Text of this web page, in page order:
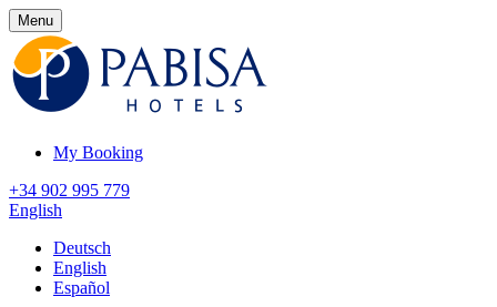
Menu
My Booking
+34 902 995 779
English
Deutsch
English
Español